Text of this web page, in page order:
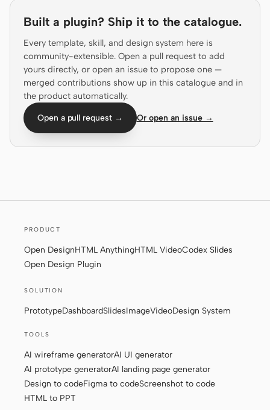
generator
Design to code Figma to code
Screenshot to code
Download
Contributors
Built a plugin? Ship it to the catalogue.
Every template, skill, and design system here is
community-extensible. Open a pull request to add
yours directly, or open an issue to propose one —
merged contributions show up in this catalogue and in
the product automatically.
Open a pull request → Or open an issue →
PRODUCT
Open DesignHTML AnythingHTML VideoCodex Slides
Open Design Plugin
SOLUTION
PrototypeDashboardSlidesImageVideoDesign System
TOOLS
AI wireframe generatorAI UI generator
AI prototype generatorAI landing page generator
Design to codeFigma to codeScreenshot to code
HTML to PPT